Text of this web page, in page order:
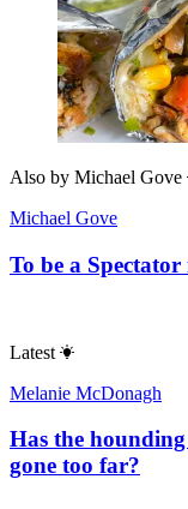
Also by Michael Gove
Michael Gove
To be a
Latest
Melanie McDonagh
Has the
gone too far?